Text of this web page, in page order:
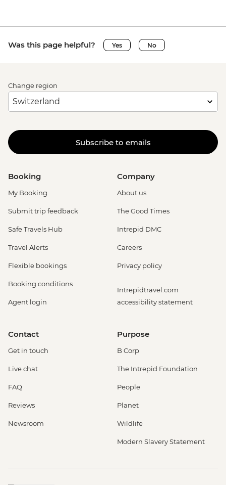
Was this page helpful? Yes No
Change region
Subscribe to emails
Booking
My Booking
Submit trip feedback
Safe Travels Hub
Travel Alerts
Flexible bookings
Booking conditions
Agent login
Company
About us
The Good Times
Intrepid DMC
Careers
Privacy policy
Intrepidtravel.com
accessibility statement
Contact
Get in touch
Live chat
FAQ
Reviews
Newsroom
Purpose
B Corp
The Intrepid Foundation
People
Planet
Wildlife
Modern Slavery Statement